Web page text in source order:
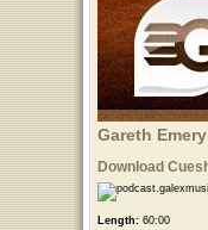
Gareth
Download
Length:60:00